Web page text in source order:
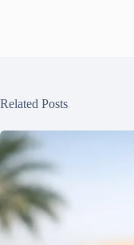
Related Posts